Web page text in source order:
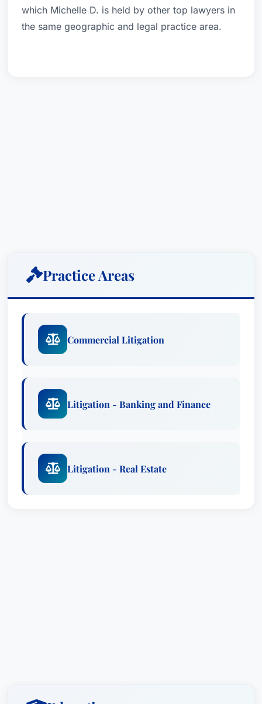
which Michelle D. is held by other top lawyers in
the same geographic and legal practice area.
Practice Areas
Commercial Litigation
Litigation - Banking and Finance
Litigation - Real Estate